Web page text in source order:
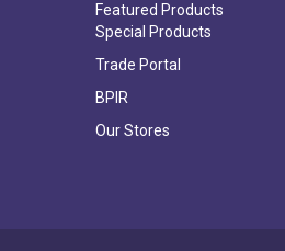
Featured Products
Special Products
Trade Portal
BPIR
Our Stores